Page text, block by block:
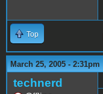
Top
March 25, 2005 - 2:31pm
technerd